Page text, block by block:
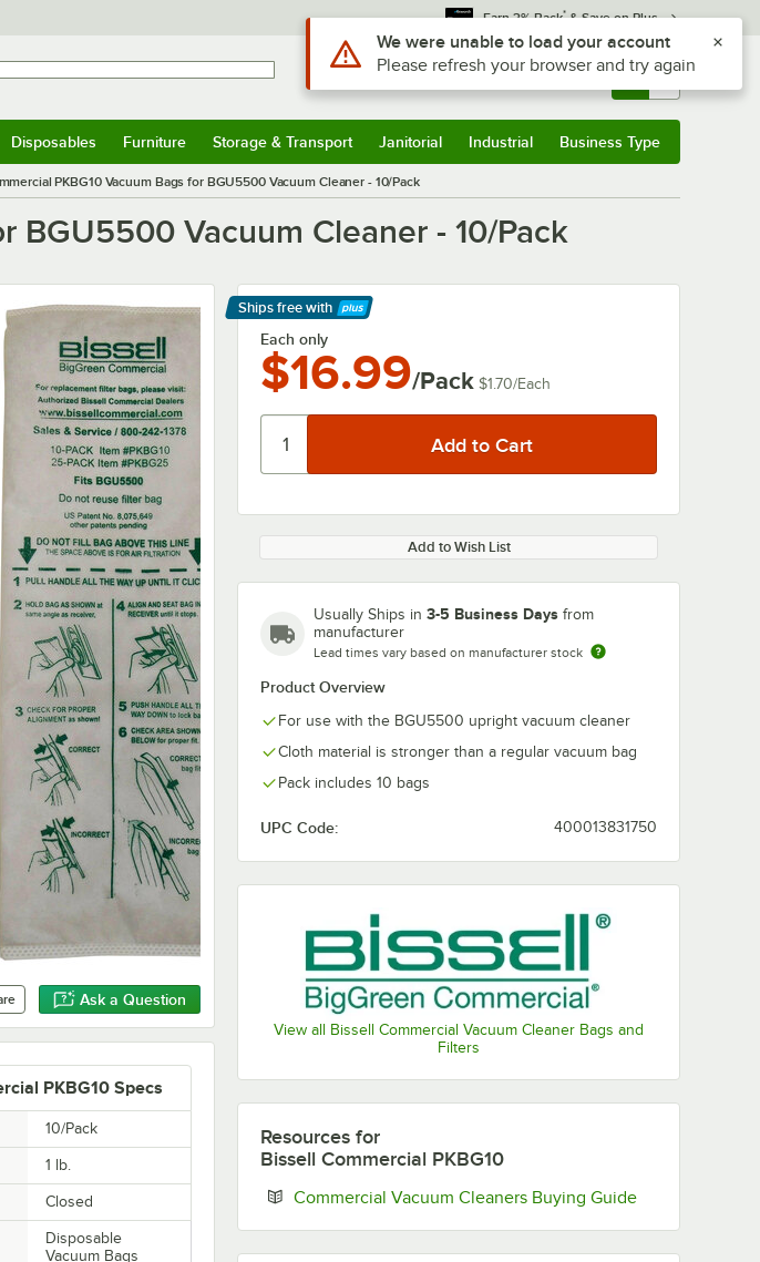
Earn 3% Back* & Save on Plus
Sign In Returns & 0
Disposables Furniture Storage & Transport Janitorial Industrial Business Type
PKBG10 Vacuum Bags for BGU5500 Vacuum Cleaner - 10/Pack
BGU5500 Vacuum Cleaner - 10/Pack
Ask a Question
Ships free with
Learn More
Each only
$16.99/Pack $1.70/Each
Add to Wish List
Usually Ships in 3-5 Business Days from
manufacturer
Lead times vary based on manufacturer stock
Product Overview
For use with the BGU5500 upright vacuum cleaner
Cloth material is stronger than a regular vacuum bag
Pack includes 10 bags
UPC Code: 400013831750
View all Bissell Commercial Vacuum Cleaner Bags and
Filters
PKBG10 Specs
10/Pack
1 lb.
Closed
Disposable
Vacuum Bags
Resources for
Bissell Commercial PKBG10
Commercial Vacuum Cleaners Buying GuideOpens in new
Use Alt or Option plus Z to reach the notifications list
We were unable to load your account
Please refresh your browser and try again